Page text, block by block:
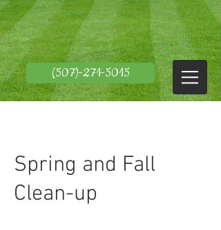
(507)-271-5015
Spring and Fall
Clean-up